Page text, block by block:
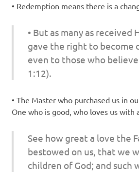
• Redemption means there is a
• But as many as received
gave the right to become
even to those who
1:12).
• The Master who purchased us in
One who is good, who loves us with
See how great a love the
bestowed on us, that we
children of God; and such